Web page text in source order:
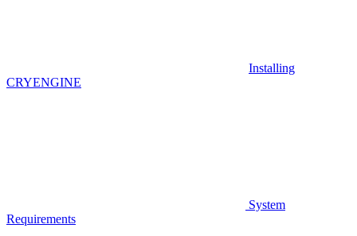
Installing
CRYENGINE
System
Requirements